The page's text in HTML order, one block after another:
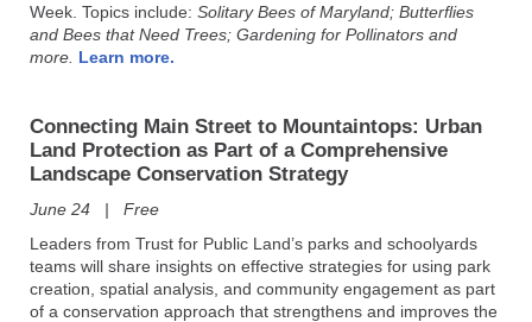
Week. Topics include: Solitary Bees of Maryland; Butterflies
and Bees that Need Trees; Gardening for Pollinators and
more. Learn more.
Connecting Main Street to Mountaintops: Urban
Land Protection as Part of a Comprehensive
Landscape Conservation Strategy
June 24 | Free
Leaders from Trust for Public Land’s parks and schoolyards
teams will share insights on effective strategies for using park
creation, spatial analysis, and community engagement as part
of a conservation approach that strengthens and improves the